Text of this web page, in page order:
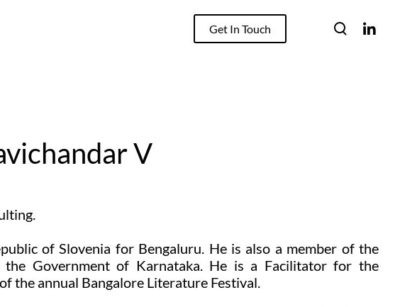
Get In Touch
V
of Slovenia for Bengaluru. He is also a member of the
Government of Karnataka. He is a Facilitator for the
the annual Bangalore Literature Festival.